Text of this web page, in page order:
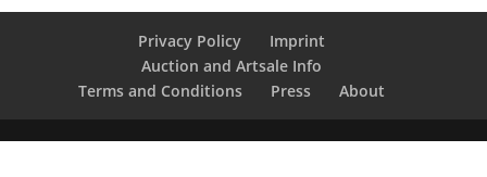
Privacy Policy
Imprint
Auction and Artsale Info
Terms and Conditions
Press About